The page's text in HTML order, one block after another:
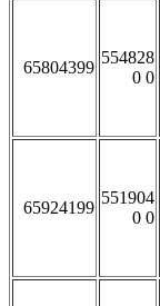
65804399
554828
0 0
65924199
551904
0 0